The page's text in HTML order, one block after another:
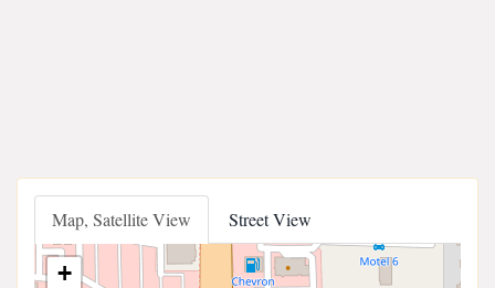
Map, Satellite View Street View
+